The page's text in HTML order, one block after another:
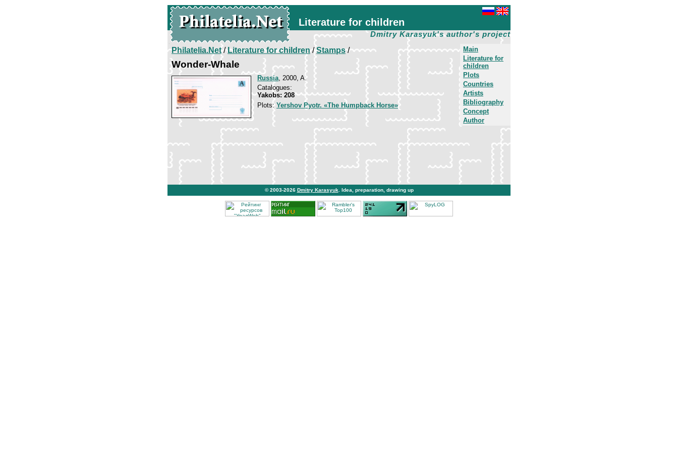
Literature for children
Dmitry Karasyuk's author's project
Main
Literature for
children
Plots
Countries
Artists
Bibliography
Concept
Author
Philatelia.Net/Literature for children/Stamps/
Wonder-Whale
Russia, 2000, A.
Catalogues:
Yakobs: 208
Plots:Yershov Pyotr. «The Humpback Horse»
© 2003-2026 Dmitry Karasyuk . Idea, preparation, drawing up